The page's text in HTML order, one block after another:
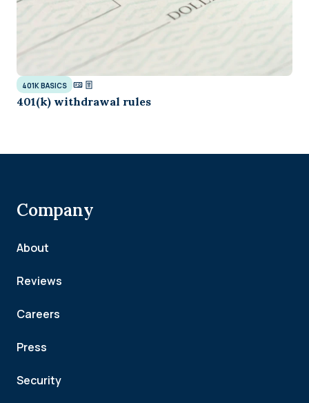
401K BASICS
401(k) withdrawal rules
Company
About
Reviews
Careers
Press
Security